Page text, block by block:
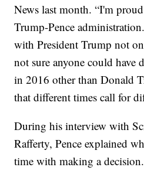
News last month. “I'm
Trump-Pence
with President Trump not
not sure anyone could have
in 2016 other than Donald
that different times call for
During his interview with
Rafferty, Pence explained
time with making a decision.